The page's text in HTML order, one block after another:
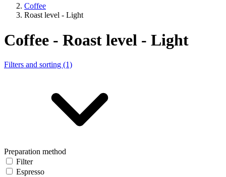
Coffee
Roast level - Light
Coffee - Roast level - Light
Filters and sorting (1)
Preparation method
Filter
Espresso